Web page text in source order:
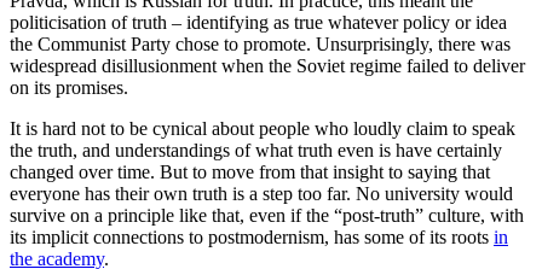
politicisation of truth – identifying as true whatever policy or idea
the Communist Party chose to promote. Unsurprisingly, there was
widespread disillusionment when the Soviet regime failed to deliver
on its promises.
It is hard not to be cynical about people who loudly claim to speak
the truth, and understandings of what truth even is have certainly
changed over time. But to move from that insight to saying that
everyone has their own truth is a step too far. No university would
survive on a principle like that, even if the “post-truth” culture, with
its implicit connections to postmodernism, has some of its roots in
the academy.